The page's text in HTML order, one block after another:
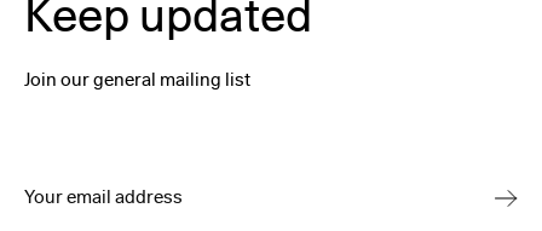
Keep updated
Join our general mailing list